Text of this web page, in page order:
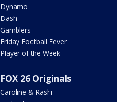
Dynamo
Dash
Gamblers
Friday Football Fever
Player of the Week
FOX 26 Originals
Caroline & Rashi